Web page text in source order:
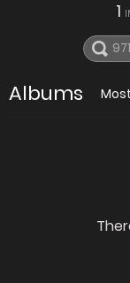
1
Albums